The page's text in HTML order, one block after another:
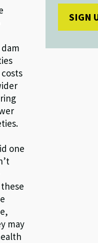
one
may